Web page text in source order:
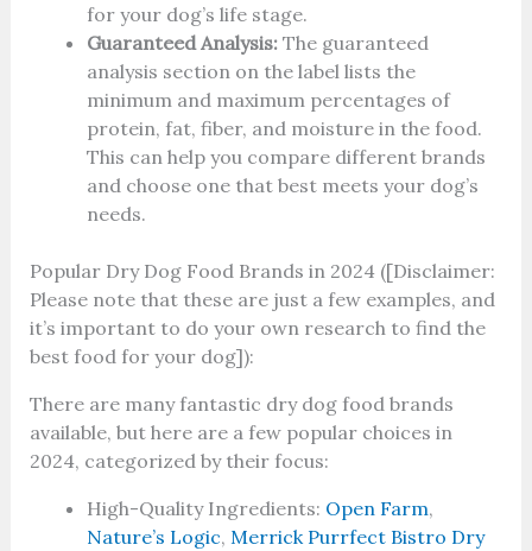
for your dog’s life stage.
Guaranteed Analysis:The guaranteed
analysis section on the label lists the
minimum and maximum percentages of
protein, fat, fiber, and moisture in the food.
This can help you compare different brands
and choose one that best meets your dog’s
needs.
Popular Dry Dog Food Brands in 2024 ([Disclaimer:
Please note that these are just a few examples, and
it’s important to do your own research to find the
best food for your dog]):
There are many fantastic dry dog food brands
available, but here are a few popular choices in
2024, categorized by their focus:
High-Quality Ingredients: Open Farm,
Nature’s Logic, Merrick Purrfect Bistro Dry